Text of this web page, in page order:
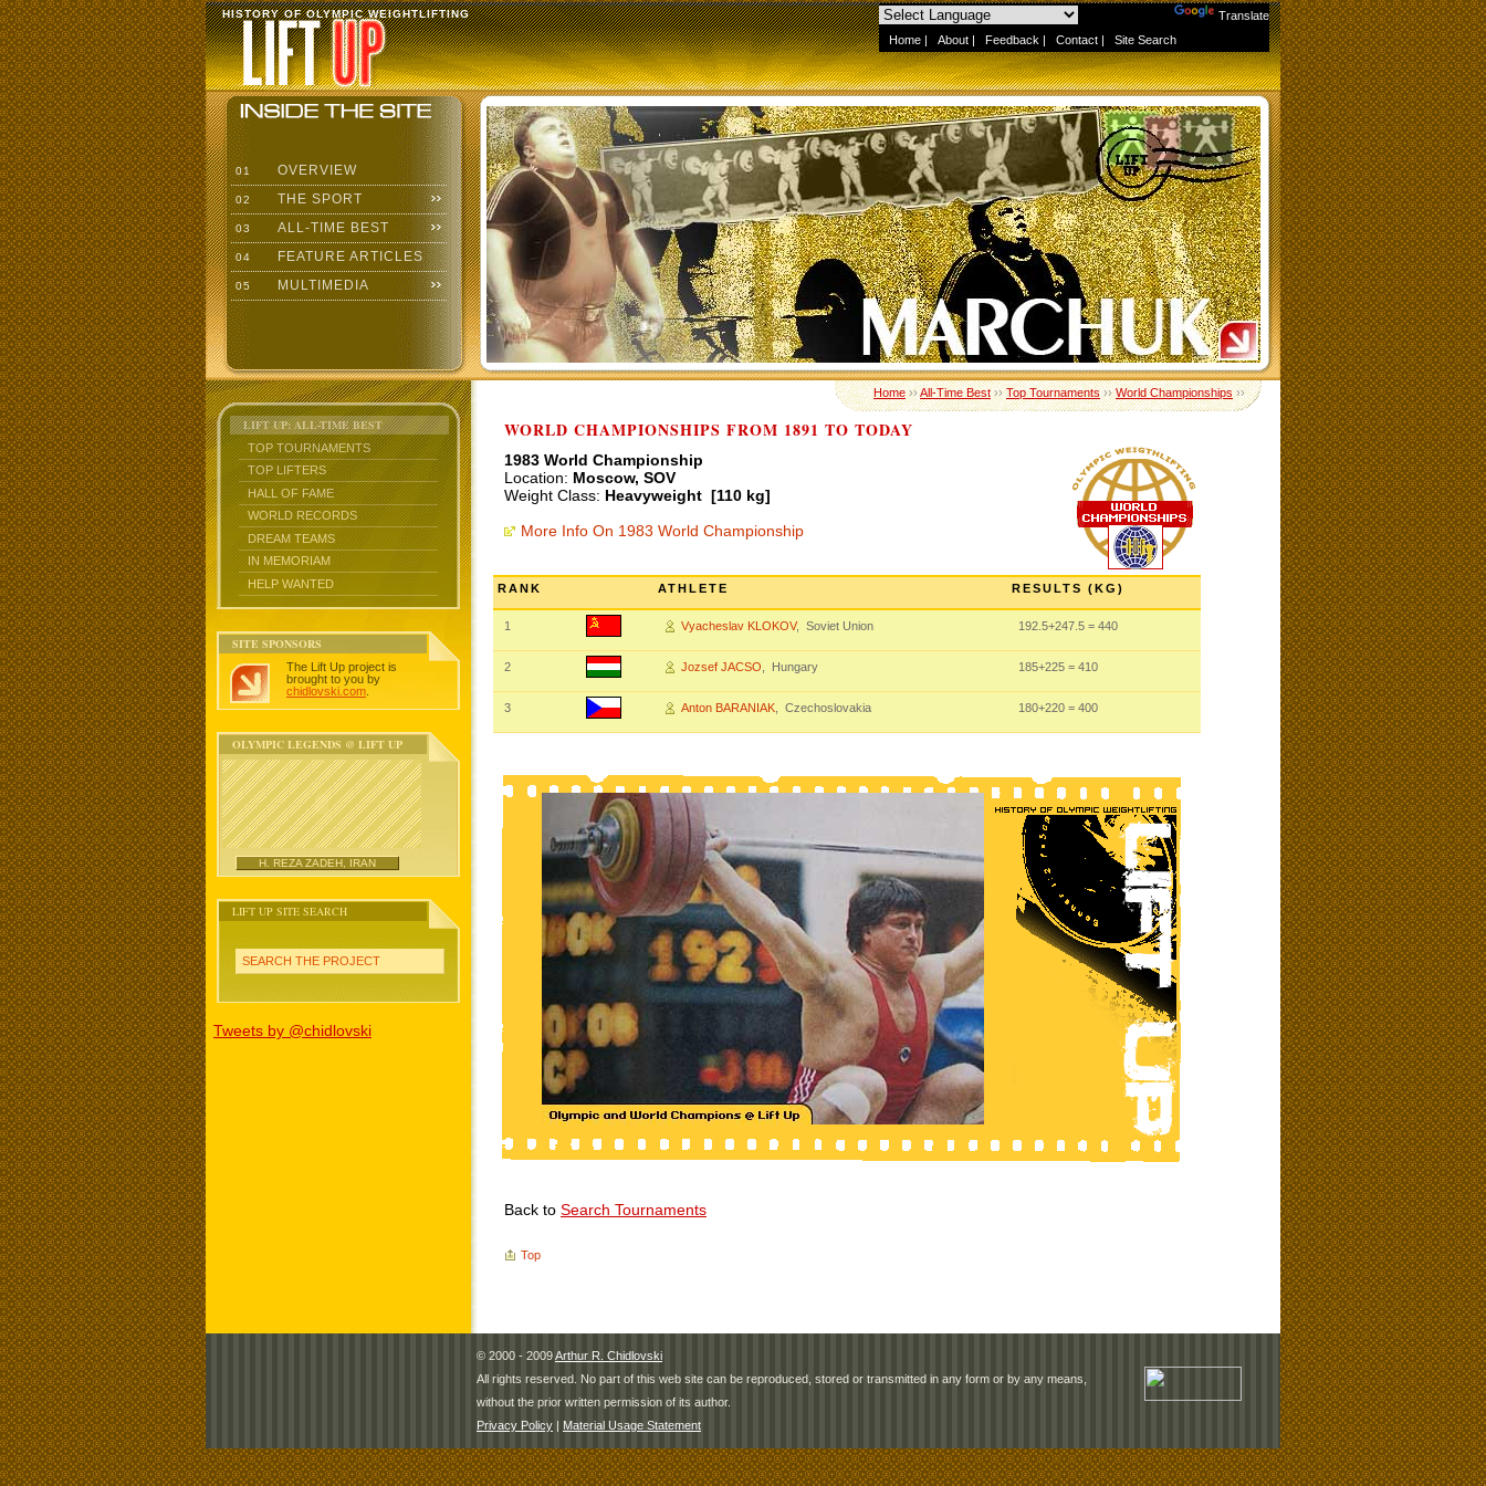
Translate
Home | About | Feedback | Contact | Site Search
HISTORY OF OLYMPIC WEIGHTLIFTING
01 OVERVIEW
02 THE SPORT
03 ALL-TIME BEST
04 FEATURE ARTICLES
05 MULTIMEDIA
LIFT UP: ALL-TIME BEST
TOP TOURNAMENTS
TOP LIFTERS
HALL OF FAME
WORLD RECORDS
DREAM TEAMS
IN MEMORIAM
HELP WANTED
SITE SPONSORS
The Lift Up project is
brought to you by
chidlovski.com
OLYMPIC LEGENDS @ LIFT UP
H. REZA ZADEH, IRAN
LIFT UP SITE SEARCH
SEARCH THE PROJECT
Tweets by @chidlovski
Home››All-Time Best››Top Tournaments››World Championships››
WORLD CHAMPIONSHIPS FROM 1891 TO TODAY
1983 World Championship
Location: Moscow, SOV
Weight Class: Heavyweight [110 kg]
More Info On 1983 World Championship
RANK ATHLETE RESULTS (KG)
1 Vyacheslav KLOKOV, Soviet Union 192.5+247.5 = 440
2 Jozsef JACSO , Hungary 185+225 = 410
3 Anton BARANIAK , Czechoslovakia 180+220 = 400
Back to Search Tournaments
Top
© 2000 - 2009Arthur R. Chidlovski
All rights reserved. No part of this web site can be reproduced, stored or transmitted in any form or by any means,
without the prior written permission of its author.
Privacy Policy | Material Usage Statement